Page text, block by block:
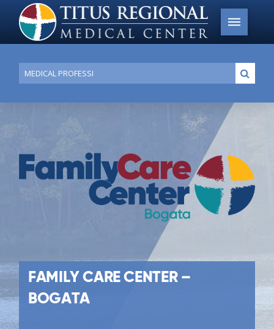
Conduct
a
search
FAMILY CARE CENTER –
BOGATA